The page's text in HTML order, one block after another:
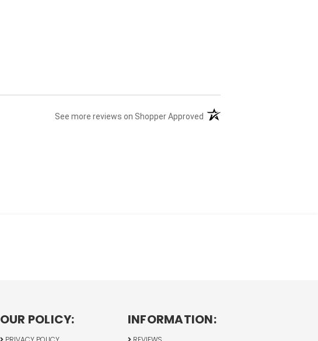
See more reviews on Shopper Approved (opens in a new tab)
OUR POLICY: INFORMATION: